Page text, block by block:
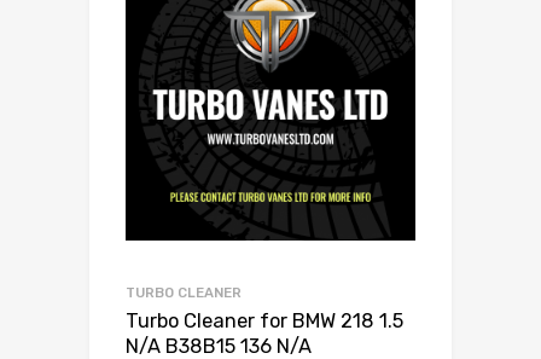
TURBO CLEANER
Turbo Cleaner for BMW 218 1.5
N/A B38B15 136 N/A